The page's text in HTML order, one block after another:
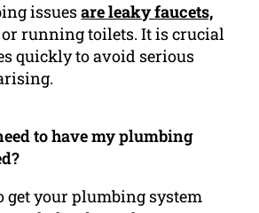
issuesare leaky faucets,
running toilets. It is crucial
quickly to avoid serious
to have my plumbing
get your plumbing system